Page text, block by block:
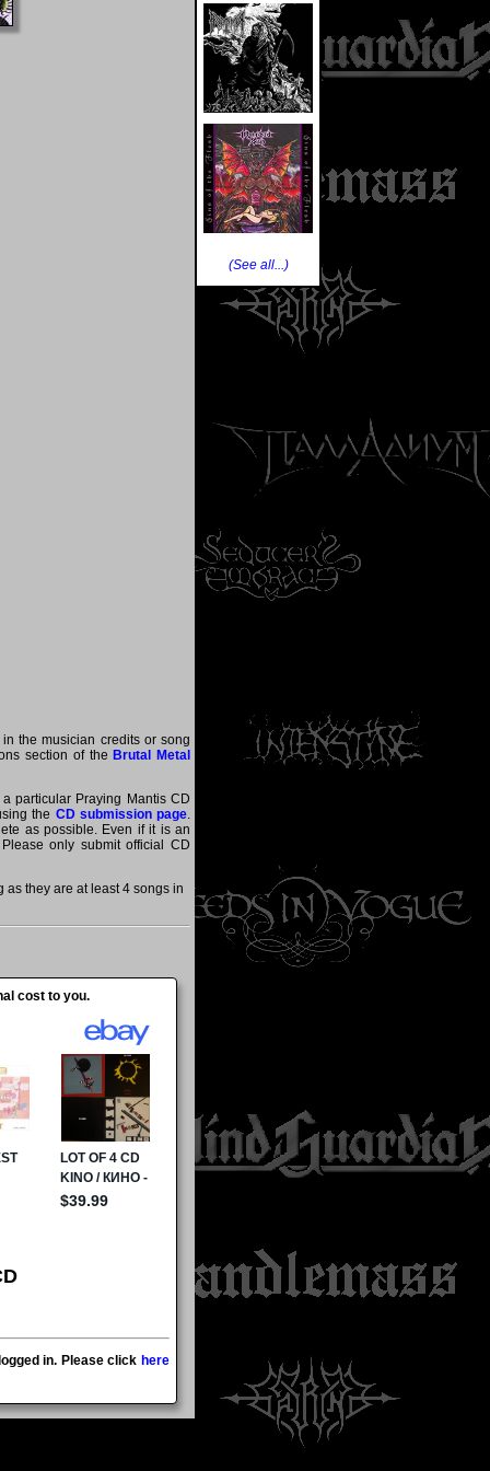
the musician credits or song
section of the Brutal Metal
particular Praying Mantis CD
the CD submission page.
as possible. Even if it is an
only submit official CD
they are at least 4 songs in
cost to you.
in. Please click here
(See all...)